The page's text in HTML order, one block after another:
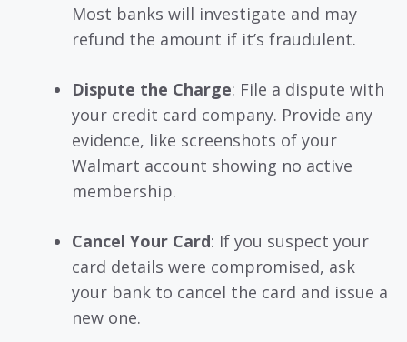
Most banks will investigate and may
refund the amount if it’s fraudulent.
Dispute the Charge: File a dispute with
your credit card company. Provide any
evidence, like screenshots of your
Walmart account showing no active
membership.
Cancel Your Card: If you suspect your
card details were compromised, ask
your bank to cancel the card and issue a
new one.